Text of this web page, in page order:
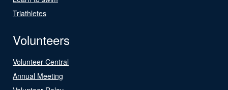
Triathletes
Volunteers
Volunteer Central
Annual Meeting